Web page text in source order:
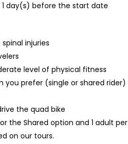
day(s) before the start date
injuries
level of physical fitness
you prefer (single or shared rider)
the quad bike
the Shared option and 1 adult
on our tours.